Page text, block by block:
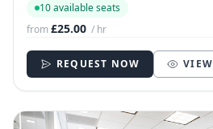
10 available seats
from£25.00 / hr
REQUEST NOW VIEW